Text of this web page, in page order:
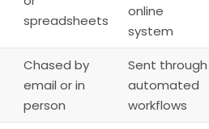
spreadsheets
online
system
Chased by
email or in
person
Sent through
automated
workflows